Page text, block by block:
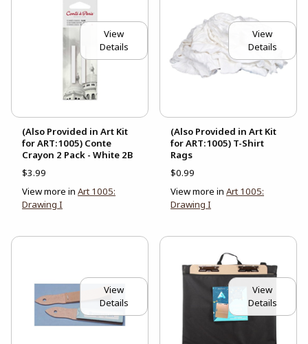
View
Details
(Also Provided in Art Kit
for ART:1005) Conte
Crayon 2 Pack - White 2B
$3.99
View more in Art 1005:
Drawing I
View
Details
(Also Provided in Art Kit
for ART:1005) T-Shirt
Rags
$0.99
View more in Art 1005:
Drawing I
View
Details
View
Details